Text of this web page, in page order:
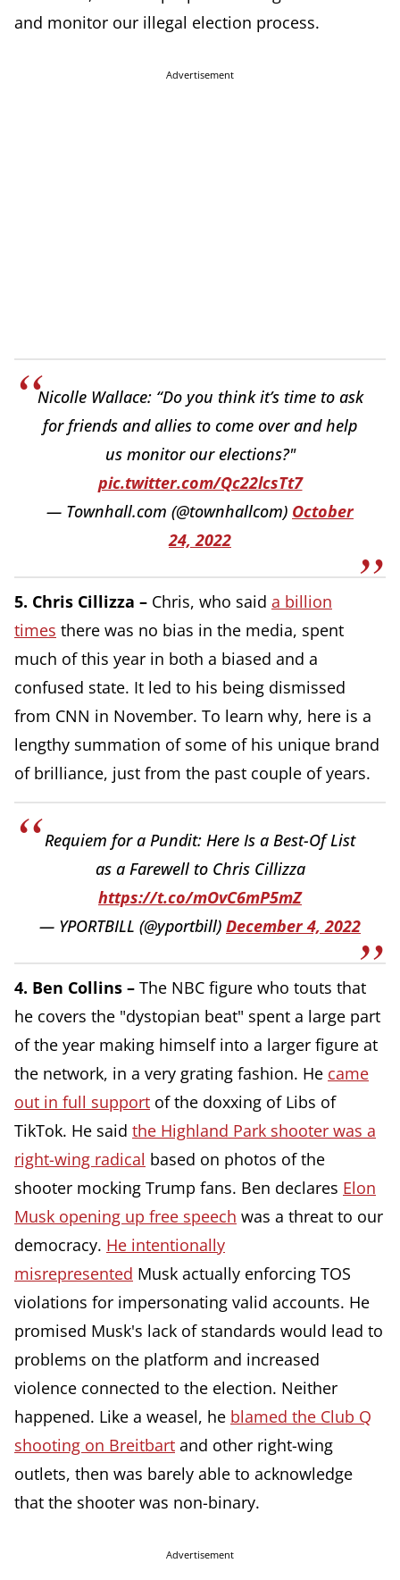
and monitor our illegal election process.
Advertisement
Nicolle Wallace: “Do you think it’s time to ask
for friends and allies to come over and help
us monitor our elections?"
pic.twitter.com/Qc22lcsTt7
— Townhall.com (@townhallcom) October
24, 2022
5. Chris Cillizza – Chris, who said a billion
times there was no bias in the media, spent
much of this year in both a biased and a
confused state. It led to his being dismissed
from CNN in November. To learn why, here is a
lengthy summation of some of his unique brand
of brilliance, just from the past couple of years.
Requiem for a Pundit: Here Is a Best-Of List
as a Farewell to Chris Cillizza
https://t.co/mOvC6mP5mZ
— YPORTBILL (@yportbill) December 4, 2022
4. Ben Collins – The NBC figure who touts that
he covers the "dystopian beat" spent a large part
of the year making himself into a larger figure at
the network, in a very grating fashion. He came
out in full support of the doxxing of Libs of
TikTok. He said the Highland Park shooter was a
right-wing radical based on photos of the
shooter mocking Trump fans. Ben declares Elon
Musk opening up free speech was a threat to our
democracy. He intentionally
misrepresented Musk actually enforcing TOS
violations for impersonating valid accounts. He
promised Musk's lack of standards would lead to
problems on the platform and increased
violence connected to the election. Neither
happened. Like a weasel, he blamed the Club Q
shooting on Breitbart and other right-wing
outlets, then was barely able to acknowledge
that the shooter was non-binary.
Advertisement